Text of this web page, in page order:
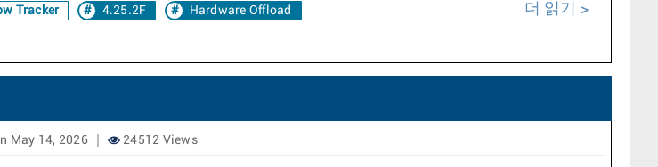
Tracker 4.25.2F
Hardware Offload
더 읽기
May 14, 2026 24512 Views